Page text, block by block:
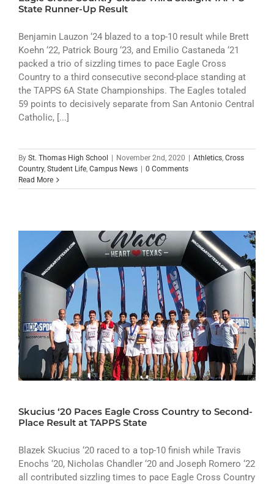
ATHLETICS
ARTS
CAMPUS LIFE
State Runner-Up Result
Benjamin Lauzon ‘24 blazed to a top-10 result while Brett
Koehn ‘22, Patrick Bourg ‘23, and Emilio Castaneda ‘21
packed a trio of sizzling times to pace Eagle Cross
Country to a third consecutive second-place standing at
the TAPPS 6A State Championships. The Eagles totaled
59 points to decisively separate from San Antonio Central
Catholic, [...]
By St. Thomas High School November 2nd, 2020 Athletics, Cross
Country, Student Life, Campus News
0 Comments
Read More
Skucius ‘20 Paces Eagle Cross Country to Second-
Place Result at TAPPS State
Blazek Skucius ‘20 raced to a top-10 finish while Travis
Enochs ‘20, Nicholas Chandler ‘20 and Joseph Romero ‘22
all contributed sizzling times to pace Eagle Cross Country